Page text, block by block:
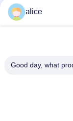
How to proceed
A: Confirm the
B: We provide
C: Confirm
alice
Good day, what